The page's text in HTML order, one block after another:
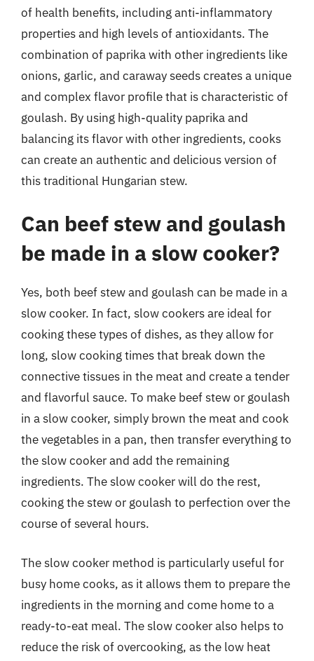
of health benefits, including anti-inflammatory
properties and high levels of antioxidants. The
combination of paprika with other ingredients like
onions, garlic, and caraway seeds creates a unique
and complex flavor profile that is characteristic of
goulash. By using high-quality paprika and
balancing its flavor with other ingredients, cooks
can create an authentic and delicious version of
this traditional Hungarian stew.
Can beef stew and goulash
be made in a slow cooker?
Yes, both beef stew and goulash can be made in a
slow cooker. In fact, slow cookers are ideal for
cooking these types of dishes, as they allow for
long, slow cooking times that break down the
connective tissues in the meat and create a tender
and flavorful sauce. To make beef stew or goulash
in a slow cooker, simply brown the meat and cook
the vegetables in a pan, then transfer everything to
the slow cooker and add the remaining
ingredients. The slow cooker will do the rest,
cooking the stew or goulash to perfection over the
course of several hours.
The slow cooker method is particularly useful for
busy home cooks, as it allows them to prepare the
ingredients in the morning and come home to a
ready-to-eat meal. The slow cooker also helps to
reduce the risk of overcooking, as the low heat